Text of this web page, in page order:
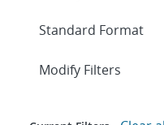
Expand
Modify Filters